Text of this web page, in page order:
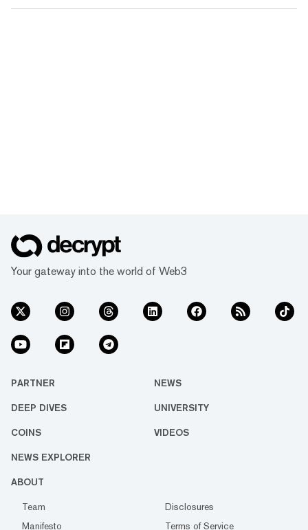
Your gateway into the world of Web3
PARTNER NEWS
DEEP DIVES UNIVERSITY
COINS VIDEOS
NEWS EXPLORER
ABOUT
Team
Disclosures
Manifesto
Terms of Service